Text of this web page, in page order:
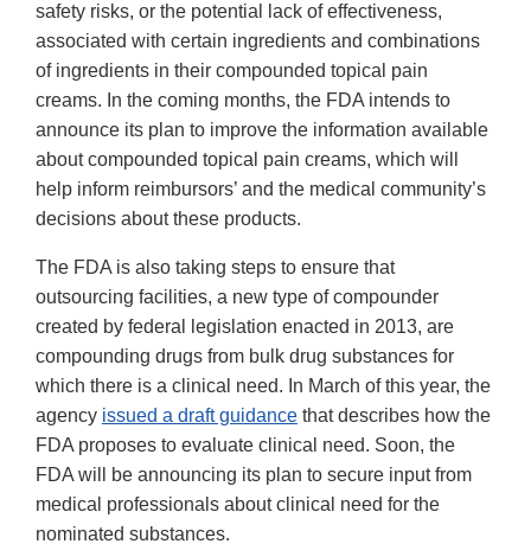
safety risks, or the potential lack of effectiveness,
associated with certain ingredients and combinations
of ingredients in their compounded topical pain
creams. In the coming months, the FDA intends to
announce its plan to improve the information available
about compounded topical pain creams, which will
help inform reimbursors’ and the medical community’s
decisions about these products.
The FDA is also taking steps to ensure that
outsourcing facilities, a new type of compounder
created by federal legislation enacted in 2013, are
compounding drugs from bulk drug substances for
which there is a clinical need. In March of this year, the
agency issued a draft guidance that describes how the
FDA proposes to evaluate clinical need. Soon, the
FDA will be announcing its plan to secure input from
medical professionals about clinical need for the
nominated substances.